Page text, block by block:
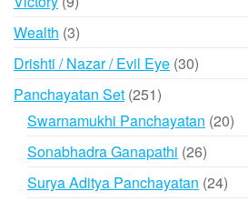
products
Wealth 33
products
Drishti / Nazar / Evil Eye 3030
Panchayatan Set 251251
products
Swarnamukhi Panchayatan 2020
Sonabhadra Ganapathi 2626
products
Surya Aditya Panchayatan 2424